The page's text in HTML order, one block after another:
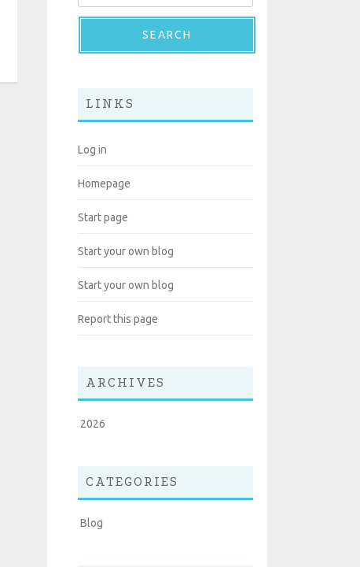
LINKS
Log in
Homepage
Start page
Start your own blog
Start your own blog
Report this page
ARCHIVES
2026
CATEGORIES
Blog